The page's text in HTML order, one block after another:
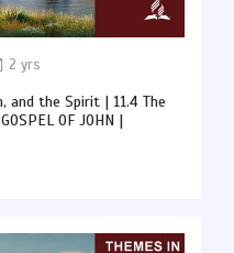
2 yrs
and the Spirit | 11.4 The
OF JOHN |